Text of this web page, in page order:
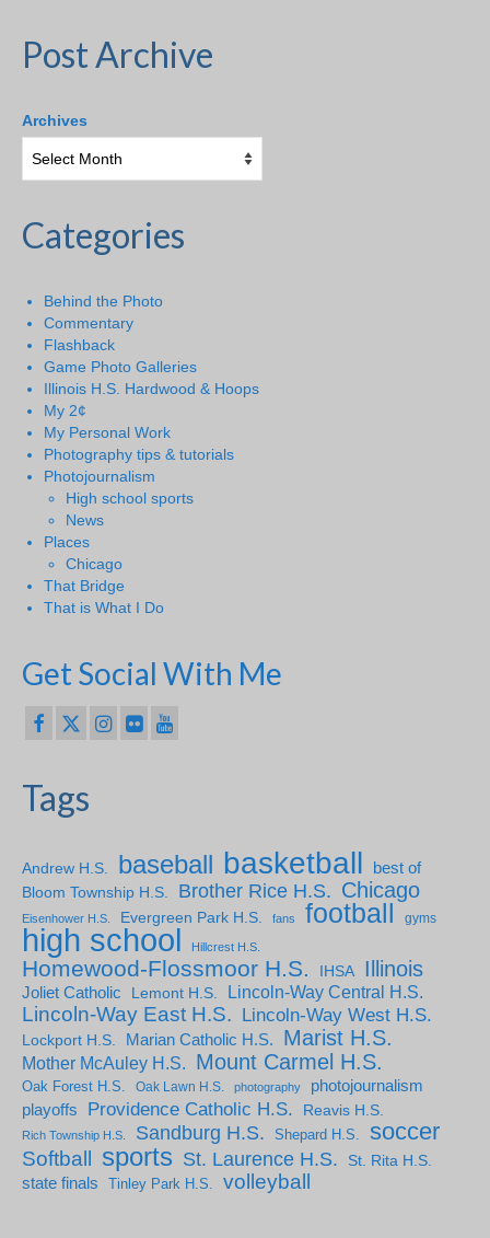
Post Archive
Archives
Categories
Behind the Photo
Commentary
Flashback
Game Photo Galleries
Illinois H.S. Hardwood & Hoops
My 2¢
My Personal Work
Photography tips & tutorials
Photojournalism
High school sports
News
Places
Chicago
That Bridge
That is What I Do
Get Social With Me
Tags
Andrew H.S. baseball basketball
best of
Bloom Township H.S.
Brother Rice H.S. Chicago
Eisenhower H.S. Evergreen Park H.S. fans football gyms
high school Hillcrest H.S.
Homewood-Flossmoor H.S. IHSA Illinois
Joliet Catholic Lemont H.S. Lincoln-Way Central H.S.
Lincoln-Way East H.S. Lincoln-Way West H.S.
Lockport H.S. Marian Catholic H.S. Marist H.S.
Mother McAuley H.S. Mount Carmel H.S.
Oak Forest H.S. Oak Lawn H.S. photography
photojournalism
playoffs
Providence Catholic H.S. Reavis H.S.
Rich Township H.S. Sandburg H.S. Shepard H.S. soccer
Softball sports St. Laurence H.S. St. Rita H.S.
state finals Tinley Park H.S. volleyball